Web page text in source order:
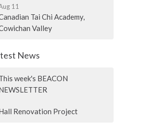
11
Tai Chi Academy,
Valley
News
week's BEACON
Renovation Project